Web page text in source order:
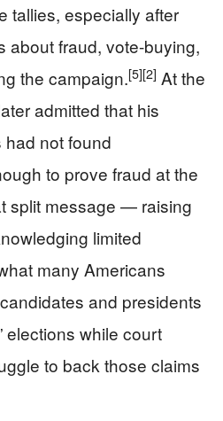
tallies, especially after
about fraud, vote-buying,
the campaign.[5][2] At the
admitted that his
had not found
to prove fraud at the
split message — raising
limited
many Americans
and presidents
elections while court
to back those claims